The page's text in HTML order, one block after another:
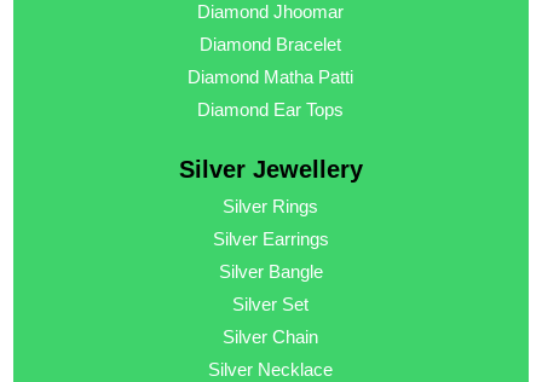
Diamond Jhoomar
Diamond Bracelet
Diamond Matha Patti
Diamond Ear Tops
Silver Jewellery
Silver Rings
Silver Earrings
Silver Bangle
Silver Set
Silver Chain
Silver Necklace